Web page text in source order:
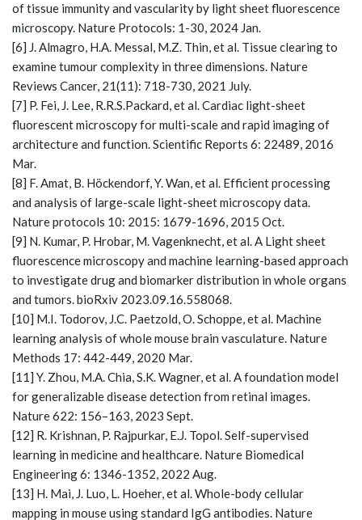
of tissue immunity and vascularity by light sheet fluorescence
microscopy. Nature Protocols: 1-30, 2024 Jan.
[6] J. Almagro, H.A. Messal, M.Z. Thin, et al. Tissue clearing to
examine tumour complexity in three dimensions. Nature
Reviews Cancer, 21(11): 718-730, 2021 July.
[7] P. Fei, J. Lee, R.R.S.Packard, et al. Cardiac light-sheet
fluorescent microscopy for multi-scale and rapid imaging of
architecture and function. Scientific Reports 6: 22489, 2016
Mar.
[8] F. Amat, B. Höckendorf, Y. Wan, et al. Efficient processing
and analysis of large-scale light-sheet microscopy data.
Nature protocols 10: 2015: 1679-1696, 2015 Oct.
[9] N. Kumar, P. Hrobar, M. Vagenknecht, et al. A Light sheet
fluorescence microscopy and machine learning-based approach
to investigate drug and biomarker distribution in whole organs
and tumors. bioRxiv 2023.09.16.558068.
[10] M.I. Todorov, J.C. Paetzold, O. Schoppe, et al. Machine
learning analysis of whole mouse brain vasculature. Nature
Methods 17: 442-449, 2020 Mar.
[11] Y. Zhou, M.A. Chia, S.K. Wagner, et al. A foundation model
for generalizable disease detection from retinal images.
Nature 622: 156–163, 2023 Sept.
[12] R. Krishnan, P. Rajpurkar, E.J. Topol. Self-supervised
learning in medicine and healthcare. Nature Biomedical
Engineering 6: 1346-1352, 2022 Aug.
[13] H. Mai, J. Luo, L. Hoeher, et al. Whole-body cellular
mapping in mouse using standard IgG antibodies. Nature